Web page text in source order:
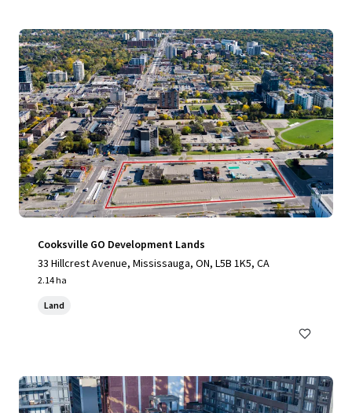
Cooksville GO Development Lands
33 Hillcrest Avenue, Mississauga, ON, L5B 1K5, CA
2.14 ha
Land